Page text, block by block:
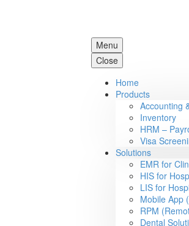
Menu
Close
Home
Products
Accounting
Inventory
HRM –
Visa
Solutions
EMR for
HIS for
LIS for
Mobile App
RPM
Dental